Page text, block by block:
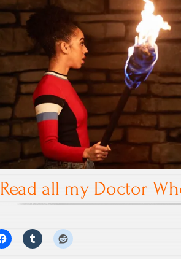
Read all my Doctor